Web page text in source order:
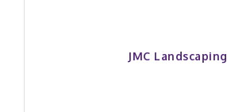
JMC Landscaping